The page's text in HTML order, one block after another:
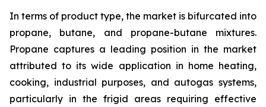
In terms of product type, the market is bifurcated into
propane, butane, and propane-butane mixtures.
Propane captures a leading position in the market
attributed to its wide application in home heating,
cooking, industrial purposes, and autogas systems,
particularly in the frigid areas requiring effective